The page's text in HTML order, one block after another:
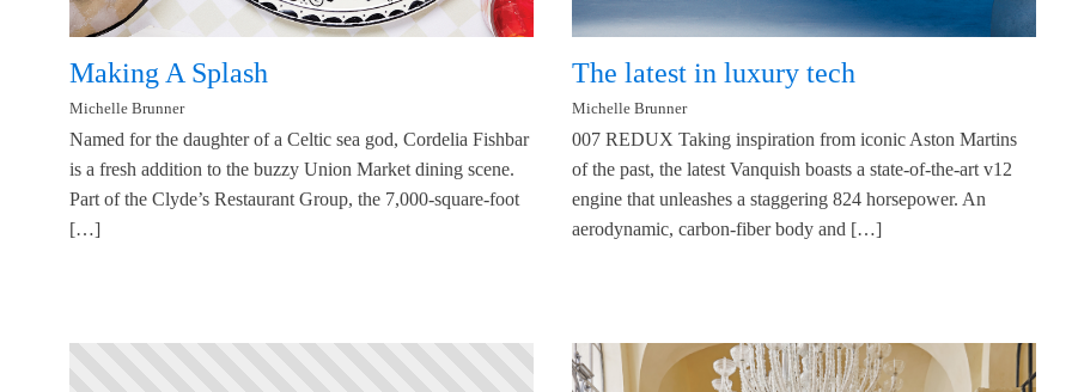
Making A Splash
Michelle Brunner
Named for the daughter of a Celtic sea god, Cordelia Fishbar
is a fresh addition to the buzzy Union Market dining scene.
Part of the Clyde’s Restaurant Group, the 7,000-square-foot
[…]
The latest in luxury tech
Michelle Brunner
007 REDUX Taking inspiration from iconic Aston Martins
of the past, the latest Vanquish boasts a state-of-the-art v12
engine that unleashes a staggering 824 horsepower. An
aerodynamic, carbon-fiber body and […]